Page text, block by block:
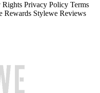
Rights Privacy Policy Terms
Rewards Stylewe Reviews